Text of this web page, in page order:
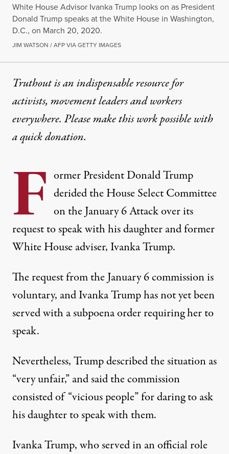
White House Advisor Ivanka Trump looks on as President
Donald Trump speaks at the White House in Washington,
D.C., on March 20, 2020.
JIM WATSON / AFP VIA GETTY IMAGES
Truthout is an indispensable resource for
activists, movement leaders and workers
everywhere. Please make this work possible with
aquick donation.
F ormer President Donald Trump
derided the House Select Committee
on the January 6 Attack over its
request to speak with his daughter and former
White House adviser, Ivanka Trump.
The request from the January 6 commission is
voluntary, and Ivanka Trump has not yet been
served with a subpoena order requiring her to
speak.
Nevertheless,Trump described the situationas
“very unfair,” and said the commission
consisted of “vicious people” for daring to ask
his daughter to speak with them.
Ivanka Trump, who served in an official role